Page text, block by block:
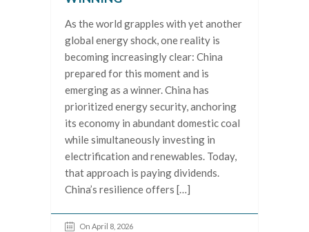
As the world grapples with yet another
global energy shock, one reality is
becoming increasingly clear: China
prepared for this moment and is
emerging as a winner. China has
prioritized energy security, anchoring
its economy in abundant domestic coal
while simultaneously investing in
electrification and renewables. Today,
that approach is paying dividends.
China’s resilience offers […]
On April 8, 2026